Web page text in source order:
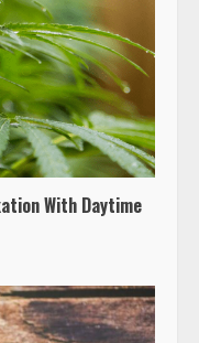
With Daytime